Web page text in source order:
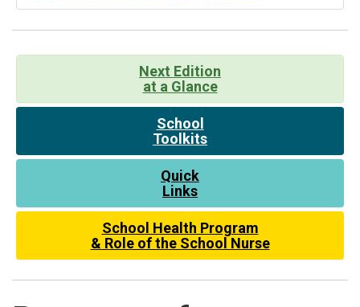
Next Edition
at a Glance
School
Toolkits
Quick
Links
School Health Program
& Role of the School Nurse